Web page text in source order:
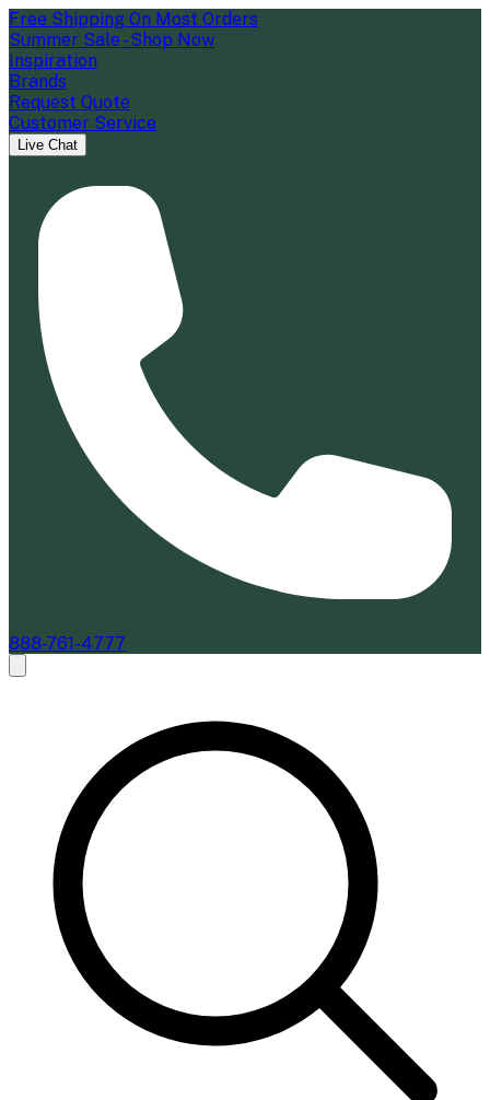
Free Shipping On Most Orders
Summer Sale - Shop Now
Inspiration
Brands
Request Quote
Customer Service
Live Chat
888-761-4777